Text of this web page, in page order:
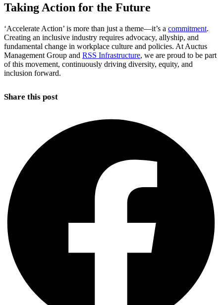
Taking Action for the Future
‘Accelerate Action’ is more than just a theme—it’s a commitment.
Creating an inclusive industry requires advocacy, allyship, and
fundamental change in workplace culture and policies. At Auctus
Management Group and RSS Infrastructure, we are proud to be part
of this movement, continuously driving diversity, equity, and
inclusion forward.
Share this post